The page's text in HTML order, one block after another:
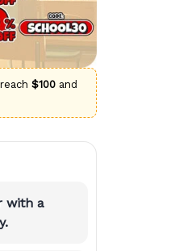
$100and
with a